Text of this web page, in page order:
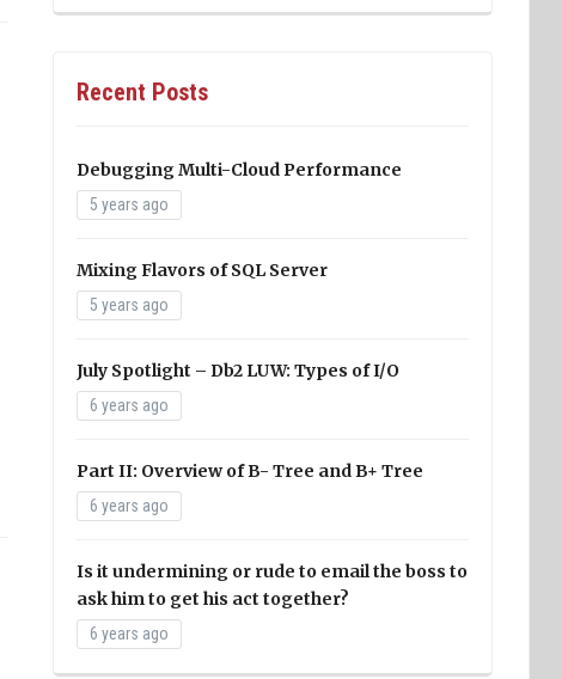
Recent Posts
Debugging Multi-Cloud Performance
5 years ago
Mixing Flavors of SQL Server
5 years ago
July Spotlight – Db2 LUW: Types of I/O
6 years ago
Part II: Overview of B- Tree and B+ Tree
6 years ago
Is it undermining or rude to email the boss to
ask him to get his act together?
6 years ago